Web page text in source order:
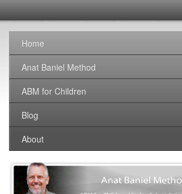
SomaticNirvana
Changing the world, one brain at a time.
Home
Anat Baniel Method
ABM for Children
Blog
About